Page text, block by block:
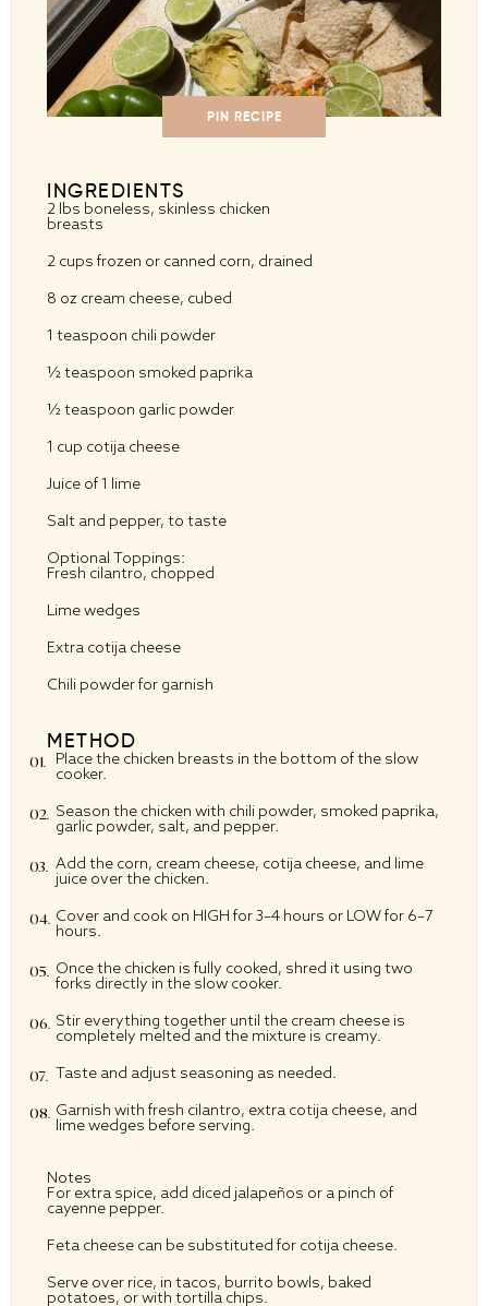
PIN RECIPE
INGREDIENTS
2 lbs boneless, skinless chicken
breasts
2 cups frozen or canned corn, drained
8 oz cream cheese, cubed
1 teaspoon chili powder
½ teaspoon smoked paprika
½ teaspoon garlic powder
1 cup cotija cheese
Juice of1 lime
Salt and pepper, to taste
Optional Toppings:
Fresh cilantro, chopped
Lime wedges
Extra cotija cheese
Chili powder for garnish
METHOD
Place the chicken breasts in the bottom of the slow
cooker.
Season the chicken with chili powder, smoked paprika,
garlic powder, salt, and pepper.
Add the corn, cream cheese, cotija cheese, and lime
juice over the chicken.
Cover and cook on HIGH for 3–4 hours or LOW for 6–7
hours.
Once the chicken is fully cooked, shred it using two
forks directly in the slow cooker.
Stir everything together until the cream cheese is
completely melted and the mixture is creamy.
Taste and adjust seasoning as needed.
Garnish with fresh cilantro, extra cotija cheese, and
lime wedges before serving.
Notes
For extra spice, add diced jalapeños or a pinch of
cayenne pepper.
Feta cheese can be substituted for cotija cheese.
Serve over rice, in tacos, burrito bowls, baked
potatoes, or with tortilla chips.